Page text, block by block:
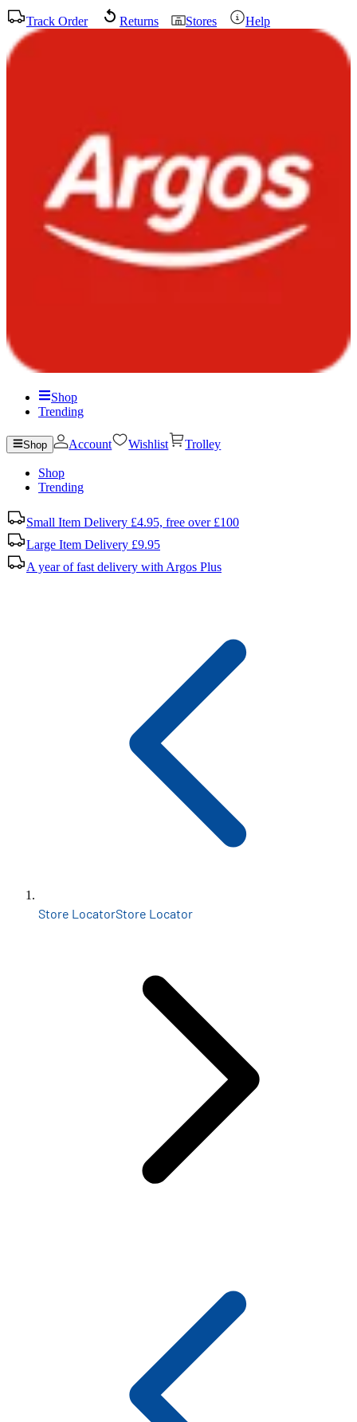
Track Order Returns Stores Help
Shop
Trending
Shop Account Wishlist Trolley
Shop
Trending
Small Item Delivery £4.95, free over £100
Large Item Delivery £9.95
A year of fast delivery with Argos Plus
Store LocatorStore Locator